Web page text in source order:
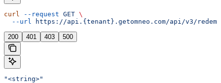
curl --request GET \
  --url
https://api.{tenant}.getomneo.com/api/v3/
200 401 403 500
"<string>"